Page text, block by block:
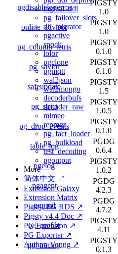
logical_ddl
pg_failover_slots
db_migrator
pgactive
spock
lolor
pgclone
pgmqtt
wal2json
wal2mongo
decoderbufs
decoder_raw
mimeo
repmgr
pg_fact_loader
pg_bulkload
test_decoding
pgoutput
More
简体中文 ↗
Extension Galaxy
Extension Matrix
Pigsty, PG RDS ↗
Pigsty v4.4 Doc ↗
PG Extension ↗
PG Exporter ↗
Author: Vonng ↗
pgdisablelogerror
PIGSTY
1.0
online_advisor
PIGSTY
1.0
pg_column_tetris
PIGSTY
0.1.0
pg_savior
PIGSTY
0.1.0
safeupdate
PIGSTY
1.5
pg_strict
PIGSTY
1.0.5
pg_drop_events
PIGSTY
0.1.0
table_log
PGDG
0.6.4
pgelog
PIGSTY
1.0.2
pgagent
PGDG
4.2.3
pgpool
PGDG
4.7.2
pg_profile
PIGSTY
4.11
pg_tracing
PIGSTY
0.1.3